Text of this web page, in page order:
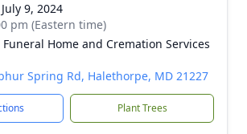
9, 2024
pm (Eastern time)
Home and Cremation Services
Spring Rd, Halethorpe, MD 21227
Plant Trees